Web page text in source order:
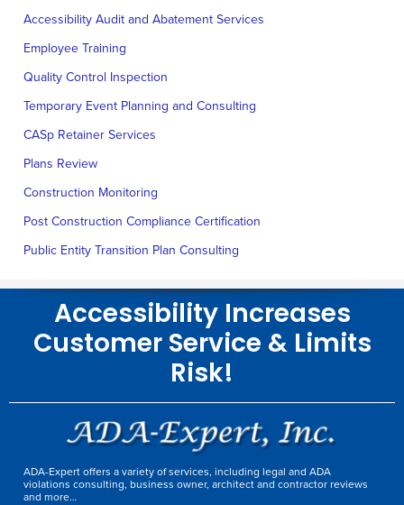
Accessibility Audit and Abatement Services
Employee Training
Quality Control Inspection
Temporary Event Planning and Consulting
CASp Retainer Services
Plans Review
Construction Monitoring
Post Construction Compliance Certification
Public Entity Transition Plan Consulting
Accessibility Increases
Customer Service & Limits
Risk!
ADA-Expert offers a variety of services, including legal and ADA
violations consulting, business owner, architect and contractor reviews
and more…